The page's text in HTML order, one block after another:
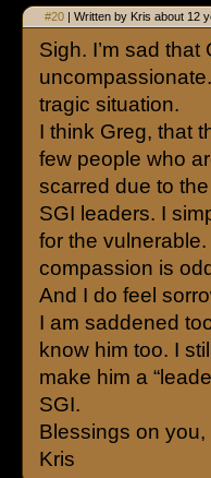
#20 | Written by Kris about 12
Sigh. I’m sad
tragic situation.
I think Greg, that
few people who
scarred due to
SGI leaders. I
for the
compassion is
And I do feel
I am saddened
know him too. I
make him a
SGI.
Blessings on
Kris